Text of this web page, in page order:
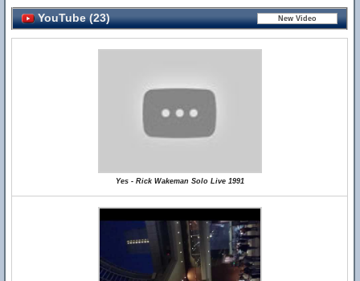
YouTube (23)
Yes - Rick Wakeman Solo Live 1991